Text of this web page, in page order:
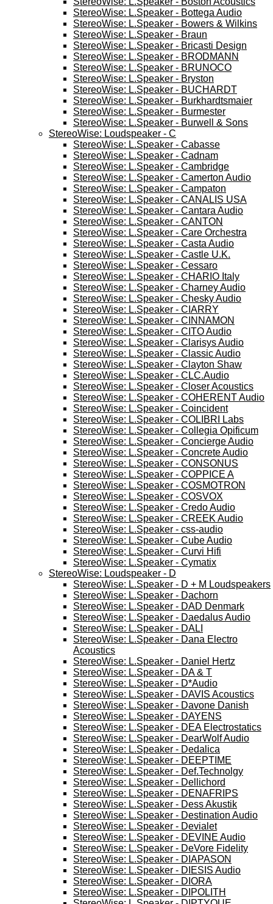
StereoWise: L.Speaker - Bottega Audio
StereoWise: L.Speaker - Bowers & Wilkins
StereoWise: L.Speaker - Braun
StereoWise: L.Speaker - Bricasti Design
StereoWise: L.Speaker - BRODMANN
StereoWise: L.Speaker - BRUNOCO
StereoWise: L.Speaker - Bryston
StereoWise: L.Speaker - BUCHARDT
StereoWise: L.Speaker - Burkhardtsmaier
StereoWise: L.Speaker - Burmester
StereoWise: L.Speaker - Burwell & Sons
StereoWise: Loudspeaker - C
StereoWise: L.Speaker - Cabasse
StereoWise: L.Speaker - Cadnam
StereoWise: L.Speaker - Cambridge
StereoWise: L.Speaker - Camerton Audio
StereoWise: L.Speaker - Campaton
StereoWise: L.Speaker - CANALIS USA
StereoWise: L.Speaker - Cantara Audio
StereoWise: L.Speaker - CANTON
StereoWise: L.Speaker - Care Orchestra
StereoWise: L.Speaker - Casta Audio
StereoWise: L.Speaker - Castle U.K.
StereoWise: L.Speaker - Cessaro
StereoWise: L.Speaker - CHARIO Italy
StereoWise: L.Speaker - Charney Audio
StereoWise: L.Speaker - Chesky Audio
StereoWise: L.Speaker - CIARRY
StereoWise: L.Speaker - CINNAMON
StereoWise: L.Speaker - CITO Audio
StereoWise: L.Speaker - Clarisys Audio
StereoWise: L.Speaker - Classic Audio
StereoWise: L.Speaker - Clayton Shaw
StereoWise: L.Speaker - CLC.Audio
StereoWise: L.Speaker - Closer Acoustics
StereoWise: L.Speaker - COHERENT Audio
StereoWise: L.Speaker - Coincident
StereoWise: L.Speaker - COLIBRI Labs
StereoWise: L.Speaker - Collegia Opificum
StereoWise: L.Speaker - Concierge Audio
StereoWise: L.Speaker - Concrete Audio
StereoWise: L.Speaker - CONSONUS
StereoWise: L.Speaker - COPPICE A
StereoWise: L.Speaker - COSMOTRON
StereoWise: L.Speaker - COSVOX
StereoWise: L.Speaker - Credo Audio
StereoWise: L.Speaker - CREEK Audio
StereoWise: L.Speaker - css-audio
StereoWise: L.Speaker - Cube Audio
StereoWise; L.Speaker - Curvi Hifi
StereoWise: L.Speaker - Cymatix
StereoWise: Loudspeaker - D
StereoWise: L.Speaker - D + M Loudspeakers
StereoWise: L.Speaker - Dachorn
StereoWise: L.Speaker - DAD Denmark
StereoWise; L.Speaker - Daedalus Audio
StereoWise: L.Speaker - DALI
StereoWise: L.Speaker - Dana Electro
Acoustics
StereoWise: L.Speaker - Daniel Hertz
StereoWise: L.Speaker - DA & T
StereoWise: L.Speaker - D*Audio
StereoWise: L.Speaker - DAVIS Acoustics
StereoWise; L.Speaker - Davone Danish
StereoWise: L.Speaker - DAYENS
StereoWise: L.Speaker - DEA Electrostatics
StereoWise: L.Speaker - DearWolf Audio
StereoWise: L.Speaker - Dedalica
StereoWise; L.Speaker - DEEPTIME
StereoWise: L.Speaker - Def.Technolgy
StereoWise: L.Speaker - Dellichord
StereoWise: L.Speaker - DENAFRIPS
StereoWise: L.Speaker - Dess Akustik
StereoWise: L.Speaker - Destination Audio
StereoWise: L.Speaker - Devialet
StereoWise: L.Speaker - DEVINE Audio
StereoWise: L.Speaker - DeVore Fidelity
StereoWise: L.Speaker - DIAPASON
StereoWise: L.Speaker - DIESIS Audio
StereoWise: L.Speaker - DIORA
StereoWise: L.Speaker - DIPOLITH